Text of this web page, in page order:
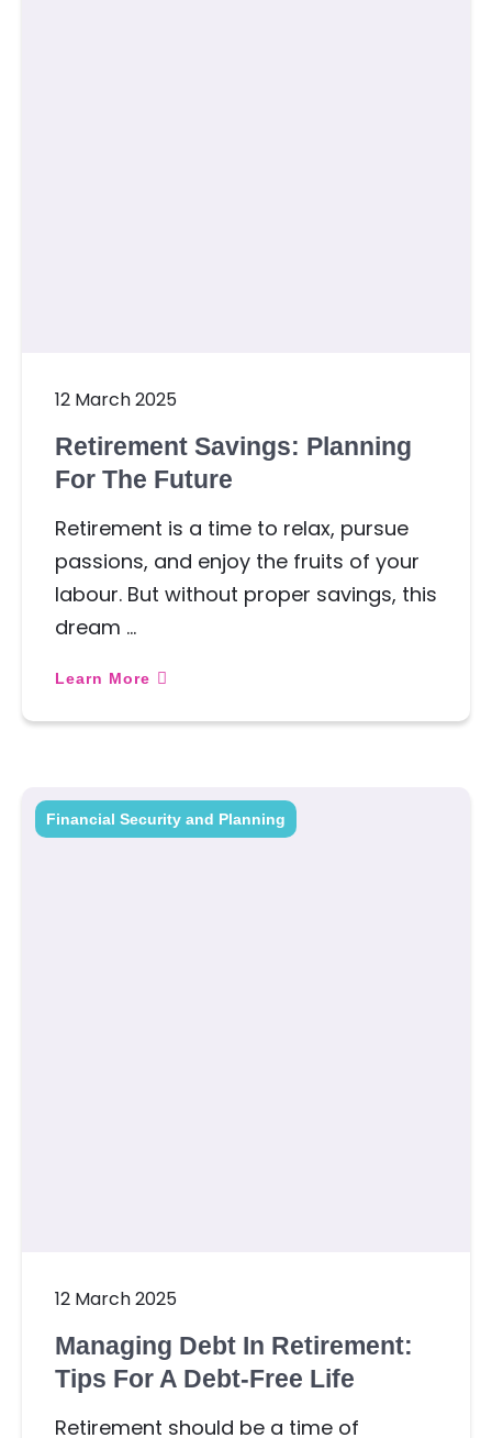
12 March 2025
Retirement Savings: Planning
For The Future
Retirement is a time to relax, pursue
passions, and enjoy the fruits of your
labour. But without proper savings, this
dream …
Learn More
Financial Security and Planning
12 March 2025
Managing Debt In Retirement:
Tips For A Debt-Free Life
Retirement should be a time of